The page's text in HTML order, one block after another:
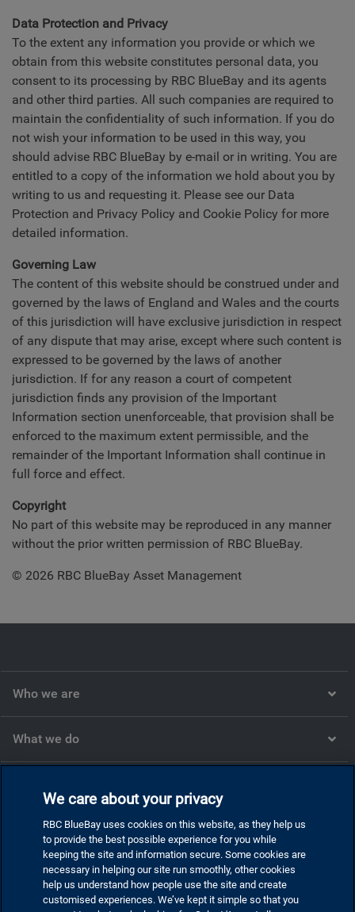
Data Protection and Privacy
To the extent any information you provide or which we
obtain from this website constitutes personal data, you
consent to its processing by RBC BlueBay and its agents
and other third parties. All such companies are required to
maintain the confidentiality of such information. If you do
not wish your information to be used in this way, you
should advise RBC BlueBay by e-mail or in writing. You are
entitled to a copy of the information we hold about you by
writing to us and requesting it. Please see our Data
Protection and Privacy Policy and Cookie Policy for more
detailed information.
Governing Law
The content of this website should be construed under and
governed by the laws of England and Wales and the courts
of this jurisdiction will have exclusive jurisdiction in respect
of any dispute that may arise, except where such content is
expressed to be governed by the laws of another
jurisdiction. If for any reason a court of competent
jurisdiction finds any provision of the Important
Information section unenforceable, that provision shall be
enforced to the maximum extent permissible, and the
remainder of the Important Information shall continue in
full force and effect.
Copyright
No part of this website may be reproduced in any manner
without the prior written permission of RBC BlueBay.
© 2026 RBC BlueBay Asset Management
Who we are
What we do
Corporate
Privacy and cookies
We care about your privacy
RBC BlueBay uses cookies on this website, as they help us
to provide the best possible experience for you while
keeping the site and information secure. Some cookies are
necessary in helping our site run smoothly, other cookies
help us understand how people use the site and create
customised experiences. We’ve kept it simple so that you